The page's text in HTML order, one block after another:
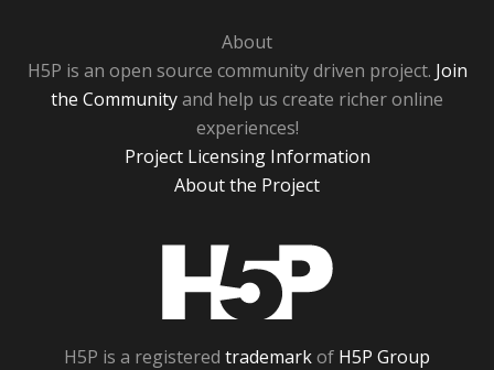
About
H5P is an open source community driven project. Join
the Communityand help us create richer online
experiences!
Project Licensing Information
About the Project
H5P is a registered trademarkof H5P Group